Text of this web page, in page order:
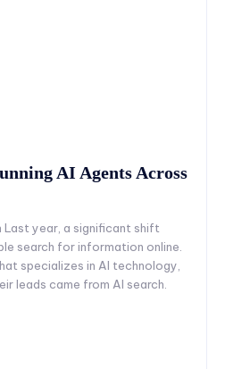
AI Agents Across
year, a significant shift
search for information online.
specializes in AI technology,
leads came from AI search.